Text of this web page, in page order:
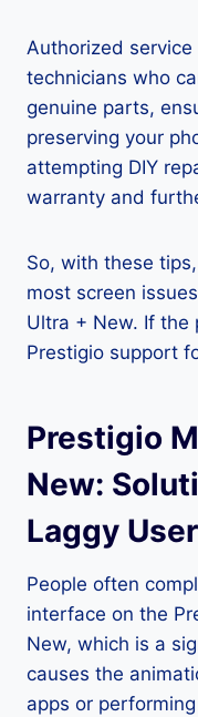
Authorized
technicians who
genuine parts,
preserving your
attempting DIY
warranty and
So, with these
most screen
Ultra + New. If the
Prestigio support
Prestigio
New:
Laggy
People often
interface on the
New, which is a
causes the
apps or